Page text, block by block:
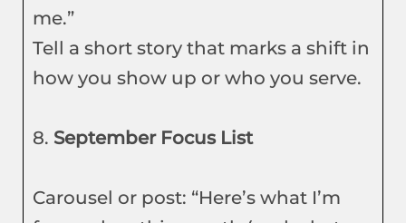
me.”
Tell a short story that marks a shift in
how you show up or who you serve.
8. September Focus List
Carousel or post: “Here’s what I’m